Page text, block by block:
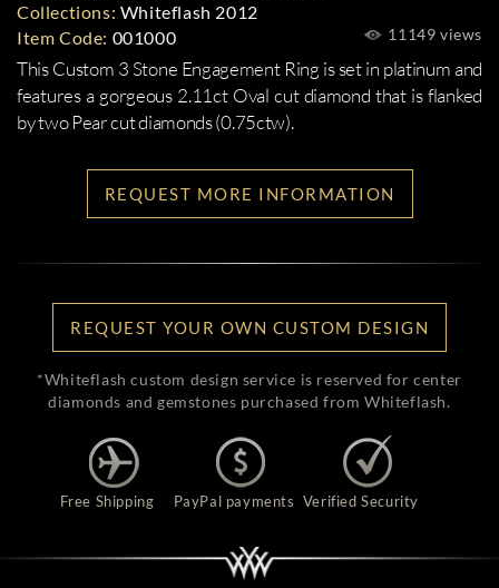
11149 views
Collections: Whiteflash 2012
Item Code: 001000
This Custom 3 Stone Engagement Ring is set in platinum and
features a gorgeous 2.11ct Oval cut diamond that is flanked
by two Pear cut diamonds (0.75ctw).
REQUEST MORE INFORMATION
REQUEST YOUR OWN CUSTOM DESIGN
*Whiteflash custom design service is reserved for center
diamonds and gemstones purchased from Whiteflash.
Free Shipping PayPal payments Verified Security